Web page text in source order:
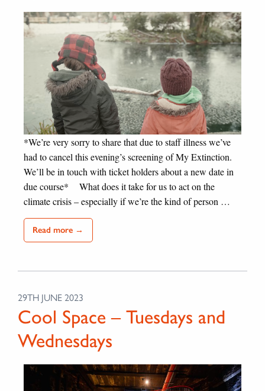
*We’re very sorry to share that due to staff illness we’ve
had to cancel this evening’s screening of My Extinction.
We’ll be in touch with ticket holders about a new date in
due course* What does it take for us to act on the
climate crisis – especially if we’re the kind of person …
Read more →
29TH JUNE 2023
Cool Space – Tuesdays and
Wednesdays